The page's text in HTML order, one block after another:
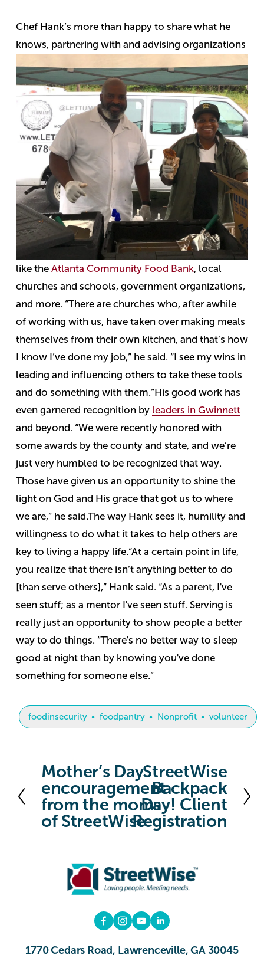
Chef Hank’s more than happy to share what he
knows, partnering with and advising organizations
like the Atlanta Community Food Bank, local
churches and schools, government organizations,
and more. “There are churches who, after awhile
of working with us, have taken over making meals
themselves from their own kitchen, and that’s how
I know I’ve done my job,” he said. “I see my wins in
leading and influencing others to take these tools
and do something with them.”His good work has
even garnered recognition by leaders in Gwinnett
and beyond. “We were recently honored with
some awards by the county and state, and we’re
just very humbled to be recognized that way.
Those have given us an opportunity to shine the
light on God and His grace that got us to where
we are,” he said.The way Hank sees it, humility and
willingness to do what it takes to help others are
key to living a happy life.“At a certain point in life,
you realize that there isn’t anything better to do
[than serve others],” Hank said. “As a parent, I've
seen stuff; as a mentor I've seen stuff. Serving is
really just an opportunity to show people a better
way to do things. “There's no better way to sleep
good at night than by knowing you've done
something for someone else.”
foodinsecurity foodpantry Nonprofit volunteer
P
r
e
v
Mother’s Day
encouragement
from the moms
of StreetWise
N
e
x
t
StreetWise
Backpack
Day! Client
Registration
1770 Cedars Road, Lawrenceville, GA 30045